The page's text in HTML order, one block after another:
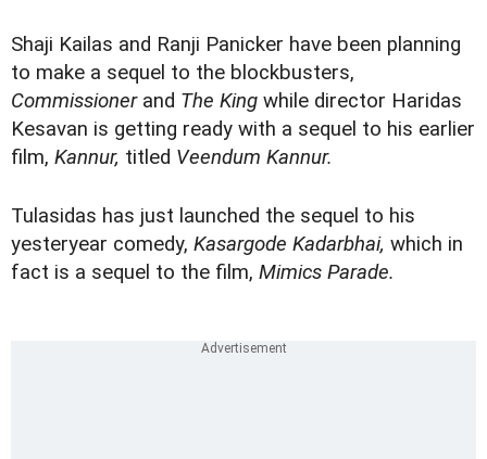
Shaji Kailas and Ranji Panicker have been planning
to make a sequel to the blockbusters,
Commissioner and The King while director Haridas
Kesavan is getting ready with a sequel to his earlier
film, Kannur, titled Veendum Kannur.
Tulasidas has just launched the sequel to his
yesteryear comedy, Kasargode Kadarbhai, which in
fact is a sequel to the film, Mimics Parade.